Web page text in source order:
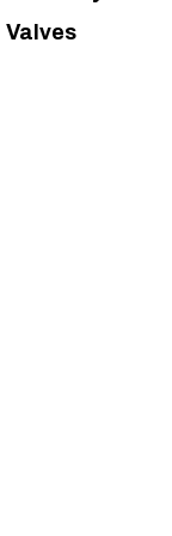
Valves